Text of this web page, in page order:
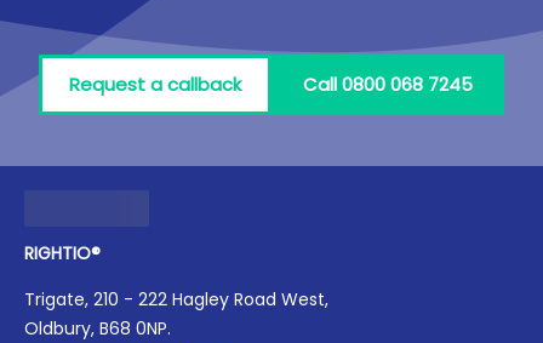
Request a callback Call 0800 068 7245
RIGHTIO®
Trigate, 210 - 222 Hagley Road West,
Oldbury, B68 0NP.